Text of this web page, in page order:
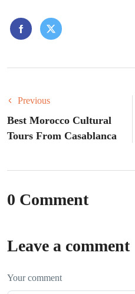
Previous
Best Morocco Cultural
Tours From Casablanca
0 Comment
Leave a comment
Your comment